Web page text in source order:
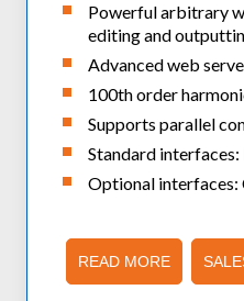
Powerful arbitrary
editing and
Advanced web
100th order
Supports parallel
Standard interfaces:
Optional interfaces:
READ MORE